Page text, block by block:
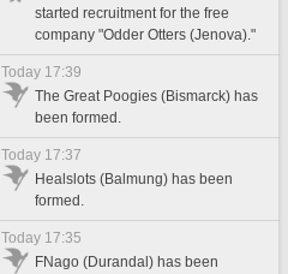
started recruitment for the free
company "Odder Otters (Jenova)."
Today 17:39
The Great Poogies (Bismarck) has
been formed.
Today 17:37
Healslots (Balmung) has been
formed.
Today 17:35
FNago (Durandal) has been